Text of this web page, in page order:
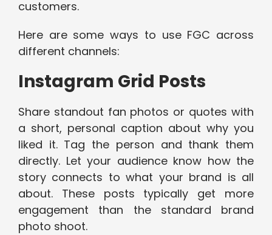
customers.
Here are some ways to use FGC across
different channels:
Instagram Grid Posts
Share standout fan photos or quotes with
a short, personal caption about why you
liked it. Tag the person and thank them
directly. Let your audience know how the
story connects to what your brand is all
about. These posts typically get more
engagement than the standard brand
photo shoot.